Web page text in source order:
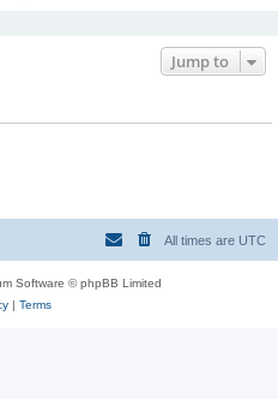
Jump to
All times are UTC
Software © phpBB Limited
| Terms